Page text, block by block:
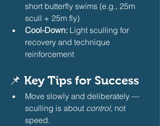
short butterfly swims (e.g., 25m
scull + 25m fly)
Cool-Down: Light sculling for
recovery and technique
reinforcement
📌 Key Tips for Success
Move slowly and deliberately —
sculling is about control, not
speed.